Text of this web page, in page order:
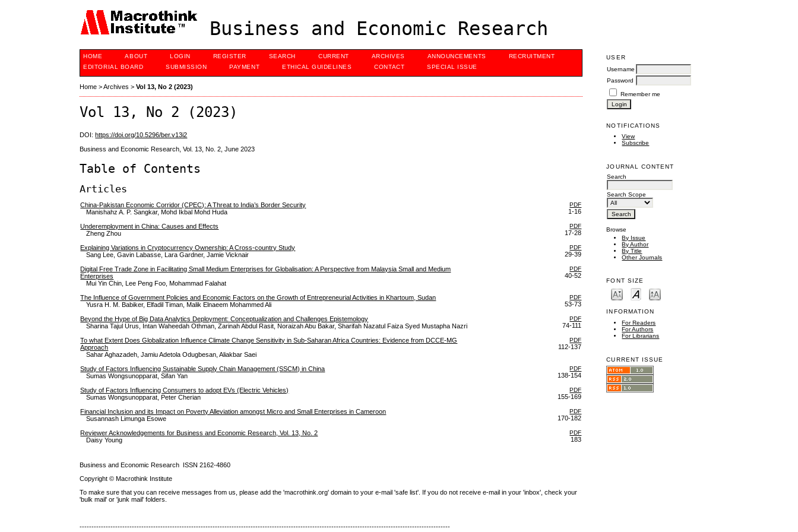
Business and Economic Research
USER
Username
Password
Remember me
NOTIFICATIONS
View
Subscribe
JOURNAL CONTENT
Search
Search Scope
Browse
By Issue
By Author
By Title
Other Journals
FONT SIZE
INFORMATION
For Readers
For Authors
For Librarians
CURRENT ISSUE
HOME ABOUT LOGIN REGISTER SEARCH CURRENT ARCHIVES ANNOUNCEMENTS
RECRUITMENT
EDITORIAL BOARD
SUBMISSION PAYMENT ETHICAL GUIDELINES CONTACT SPECIAL ISSUE
Home >Archives >Vol 13, No 2 (2023)
Vol 13, No 2 (2023)
DOI:https://doi.org/10.5296/ber.v13i2
Business and Economic Research, Vol. 13, No. 2, June 2023
Table of Contents
Articles
China-Pakistan Economic Corridor (CPEC): A Threat to India’s Border Security
Manishahz A. P. Sangkar, Mohd Ikbal Mohd Huda
PDF
1-16
Underemployment in China: Causes and Effects
Zheng Zhou
PDF
17-28
Explaining Variations in Cryptocurrency Ownership: A Cross-country Study
Sang Lee, Gavin Labasse, Lara Gardner, Jamie Vicknair
PDF
29-39
Digital Free Trade Zone in Facilitating Small Medium Enterprises for Globalisation: A Perspective from Malaysia Small and Medium
Enterprises
Mui Yin Chin, Lee Peng Foo, Mohammad Falahat
PDF
40-52
The Influence of Government Policies and Economic Factors on the Growth of Entrepreneurial Activities in Khartoum, Sudan
Yusra H. M. Babiker, Elfadil Timan, Malik Elnaeem Mohammed Ali
PDF
53-73
Beyond the Hype of Big Data Analytics Deployment: Conceptualization and Challenges Epistemology
Sharina Tajul Urus, Intan Waheedah Othman, Zarinah Abdul Rasit, Noraizah Abu Bakar, Sharifah Nazatul Faiza Syed Mustapha Nazri
PDF
74-111
To what Extent Does Globalization Influence Climate Change Sensitivity in Sub-Saharan Africa Countries: Evidence from DCCE-MG
Approach
Sahar Aghazadeh, Jamiu Adetola Odugbesan, Aliakbar Saei
PDF
112-137
Study of Factors Influencing Sustainable Supply Chain Management (SSCM) in China
Sumas Wongsunopparat, Sifan Yan
PDF
138-154
Study of Factors Influencing Consumers to adopt EVs (Electric Vehicles)
Sumas Wongsunopparat, Peter Cherian
PDF
155-169
Financial Inclusion and its Impact on Poverty Alleviation amongst Micro and Small Enterprises in Cameroon
Susannash Limunga Esowe
PDF
170-182
Reviewer Acknowledgements for Business and Economic Research, Vol. 13, No. 2
Daisy Young
PDF
183
Business and Economic Research ISSN 2162-4860
Copyright © Macrothink Institute
To make sure that you can receive messages from us, please add the 'macrothink.org' domain to your e-mail 'safe list'. If you do not receive e-mail in your 'inbox', check your
'bulk mail' or 'junk mail' folders.
------------------------------------------------------------------------------------------------------------------------------------------------------------